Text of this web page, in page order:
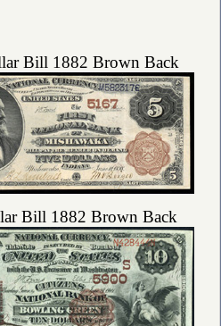
Bill 1882 Brown Back
Bill 1882 Brown Back